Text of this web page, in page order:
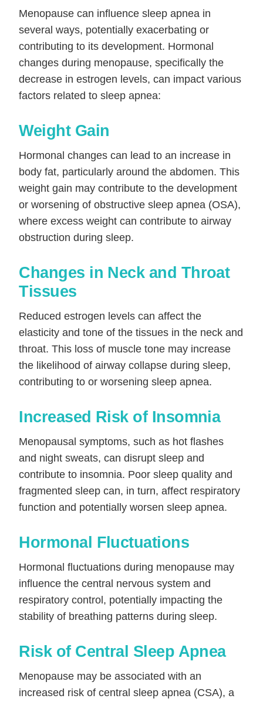
Menopause can influence sleep apnea in
several ways, potentially exacerbating or
contributing to its development. Hormonal
changes during menopause, specifically the
decrease in estrogen levels, can impact various
factors related to sleep apnea:
Weight Gain
Hormonal changes can lead to an increase in
body fat, particularly around the abdomen. This
weight gain may contribute to the development
or worsening of obstructive sleep apnea (OSA),
where excess weight can contribute to airway
obstruction during sleep.
Changes in Neck and Throat
Tissues
Reduced estrogen levels can affect the
elasticity and tone of the tissues in the neck and
throat. This loss of muscle tone may increase
the likelihood of airway collapse during sleep,
contributing to or worsening sleep apnea.
Increased Risk of Insomnia
Menopausal symptoms, such as hot flashes
and night sweats, can disrupt sleep and
contribute to insomnia. Poor sleep quality and
fragmented sleep can, in turn, affect respiratory
function and potentially worsen sleep apnea.
Hormonal Fluctuations
Hormonal fluctuations during menopause may
influence the central nervous system and
respiratory control, potentially impacting the
stability of breathing patterns during sleep.
Risk of Central Sleep Apnea
Menopause may be associated with an
increased risk of central sleep apnea (CSA), a